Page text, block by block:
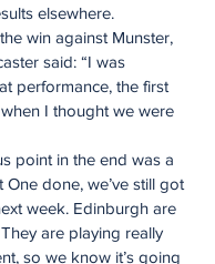
elsewhere.
win against Munster,
said: “I was
performance, the first
I thought we were
point in the end was a
One done, we’ve still got
week. Edinburgh are
are playing really
so we know it’s going